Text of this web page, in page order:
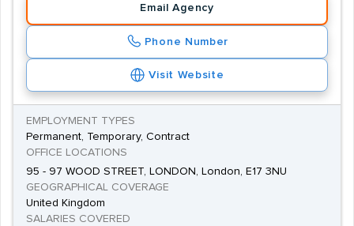
Email Agency
Phone Number
Visit Website
EMPLOYMENT TYPES
Permanent, Temporary, Contract
OFFICE LOCATIONS
95 - 97 WOOD STREET, LONDON, London, E17 3NU
GEOGRAPHICAL COVERAGE
United Kingdom
SALARIES COVERED